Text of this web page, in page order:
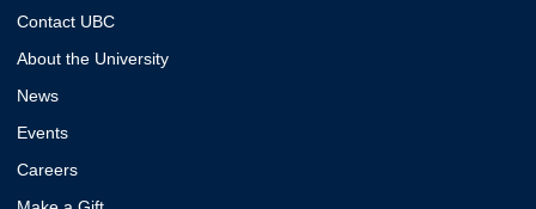
Contact UBC
About the University
News
Events
Careers